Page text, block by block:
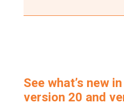
See what’s new
version 20 and